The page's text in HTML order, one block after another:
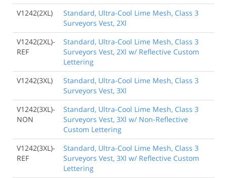
V1242(2XL)
Standard, Ultra-Cool Lime Mesh, Class 3
Surveyors Vest, 2Xl
V1242(2XL)-
REF
Standard, Ultra-Cool Lime Mesh, Class 3
Surveyors Vest, 2Xl w/ Reflective Custom
Lettering
V1242(3XL)
Standard, Ultra-Cool Lime Mesh, Class 3
Surveyors Vest, 3Xl
V1242(3XL)-
NON
Standard, Ultra-Cool Lime Mesh, Class 3
Surveyors Vest, 3Xl w/ Non-Reflective
Custom Lettering
V1242(3XL)-
REF
Standard, Ultra-Cool Lime Mesh, Class 3
Surveyors Vest, 3Xl w/ Reflective Custom
Lettering